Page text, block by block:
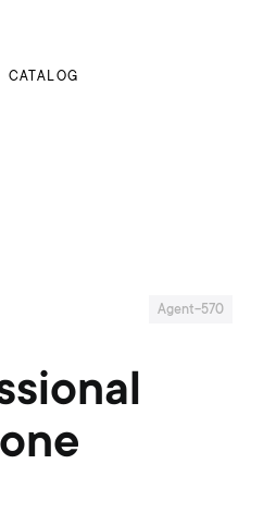
CATALOG
Agent-570